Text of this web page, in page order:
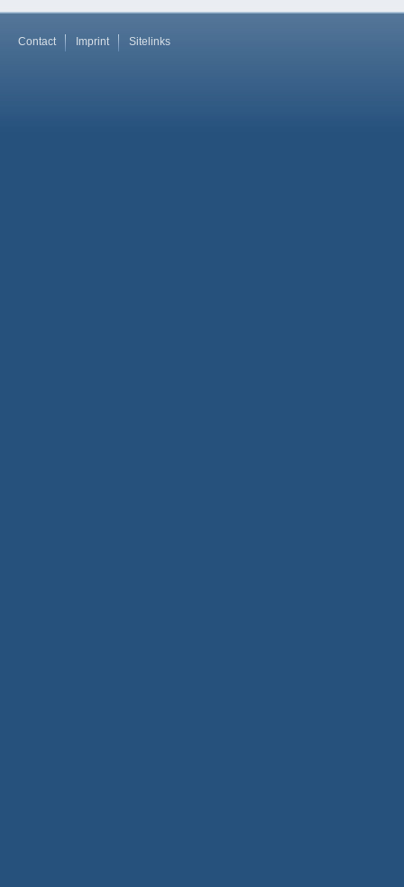
Contact Imprint Sitelinks